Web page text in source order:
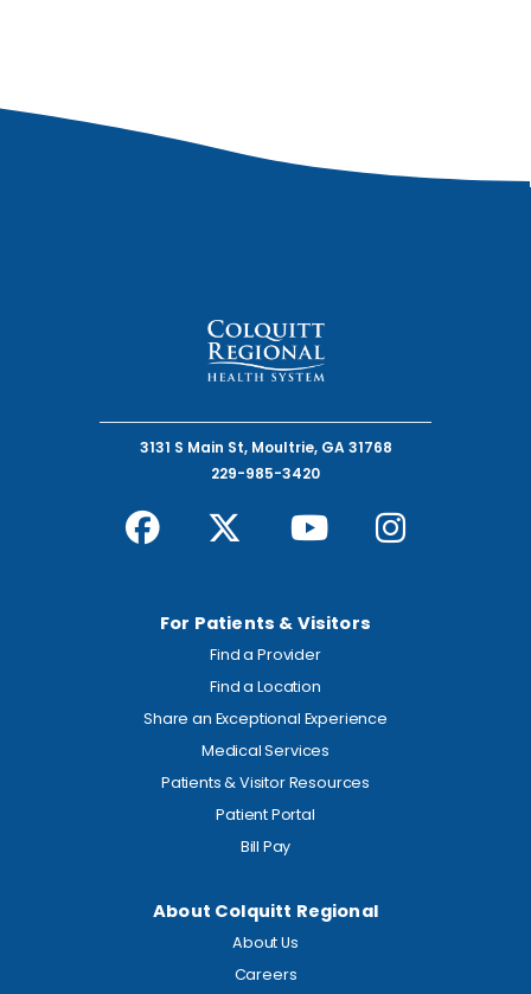
3131 S Main St, Moultrie, GA 31768
229-985-3420
For Patients & Visitors
Find a Provider
Find a Location
Share an Exceptional Experience
Medical Services
Patients & Visitor Resources
Patient Portal
Bill Pay
About Colquitt Regional
About Us
Careers